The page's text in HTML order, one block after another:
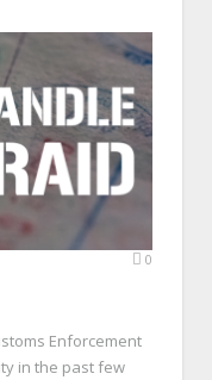
0
Enforcement
in the past few